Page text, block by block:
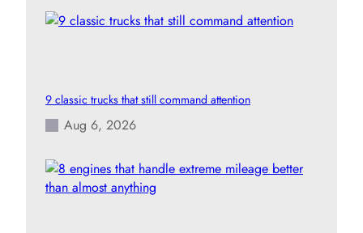
9 classic trucks that still command attention
Aug 6, 2026